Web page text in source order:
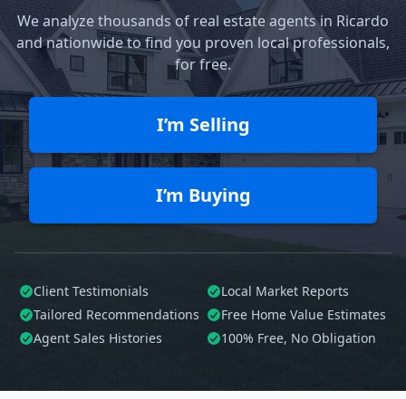
We analyze thousands of real estate agents in Ricardo
and nationwide to find you proven local professionals,
for free.
I’m Selling
I’m Buying
Client Testimonials
Local Market Reports
Tailored Recommendations
Free Home Value Estimates
Agent Sales Histories
100% Free, No Obligation